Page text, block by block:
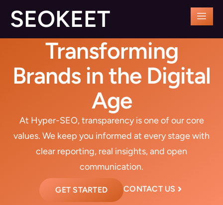
SEOKEET
Transforming
Brands in the Digital
Age
At Hyper-SEO, transparency is one of our core
values. We keep you informed at every stage with
clear reporting, real insights, and open
communication.
GET STARTED CONTACT US